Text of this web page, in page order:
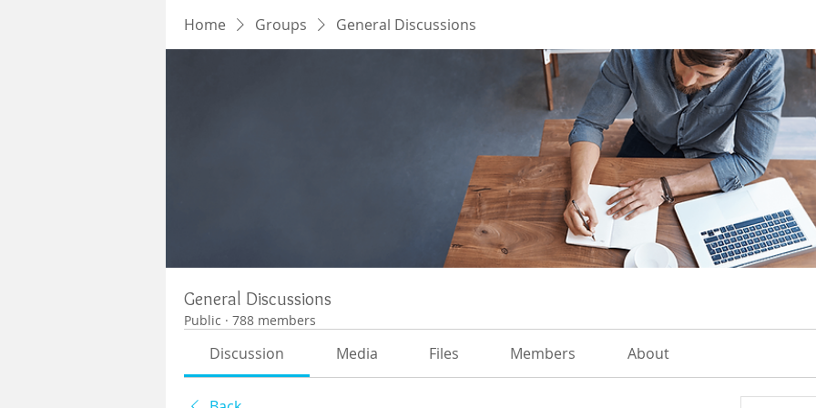
Home Groups General Discussions
General Discussions
Public · 788 members
Discussion Media Files Members About